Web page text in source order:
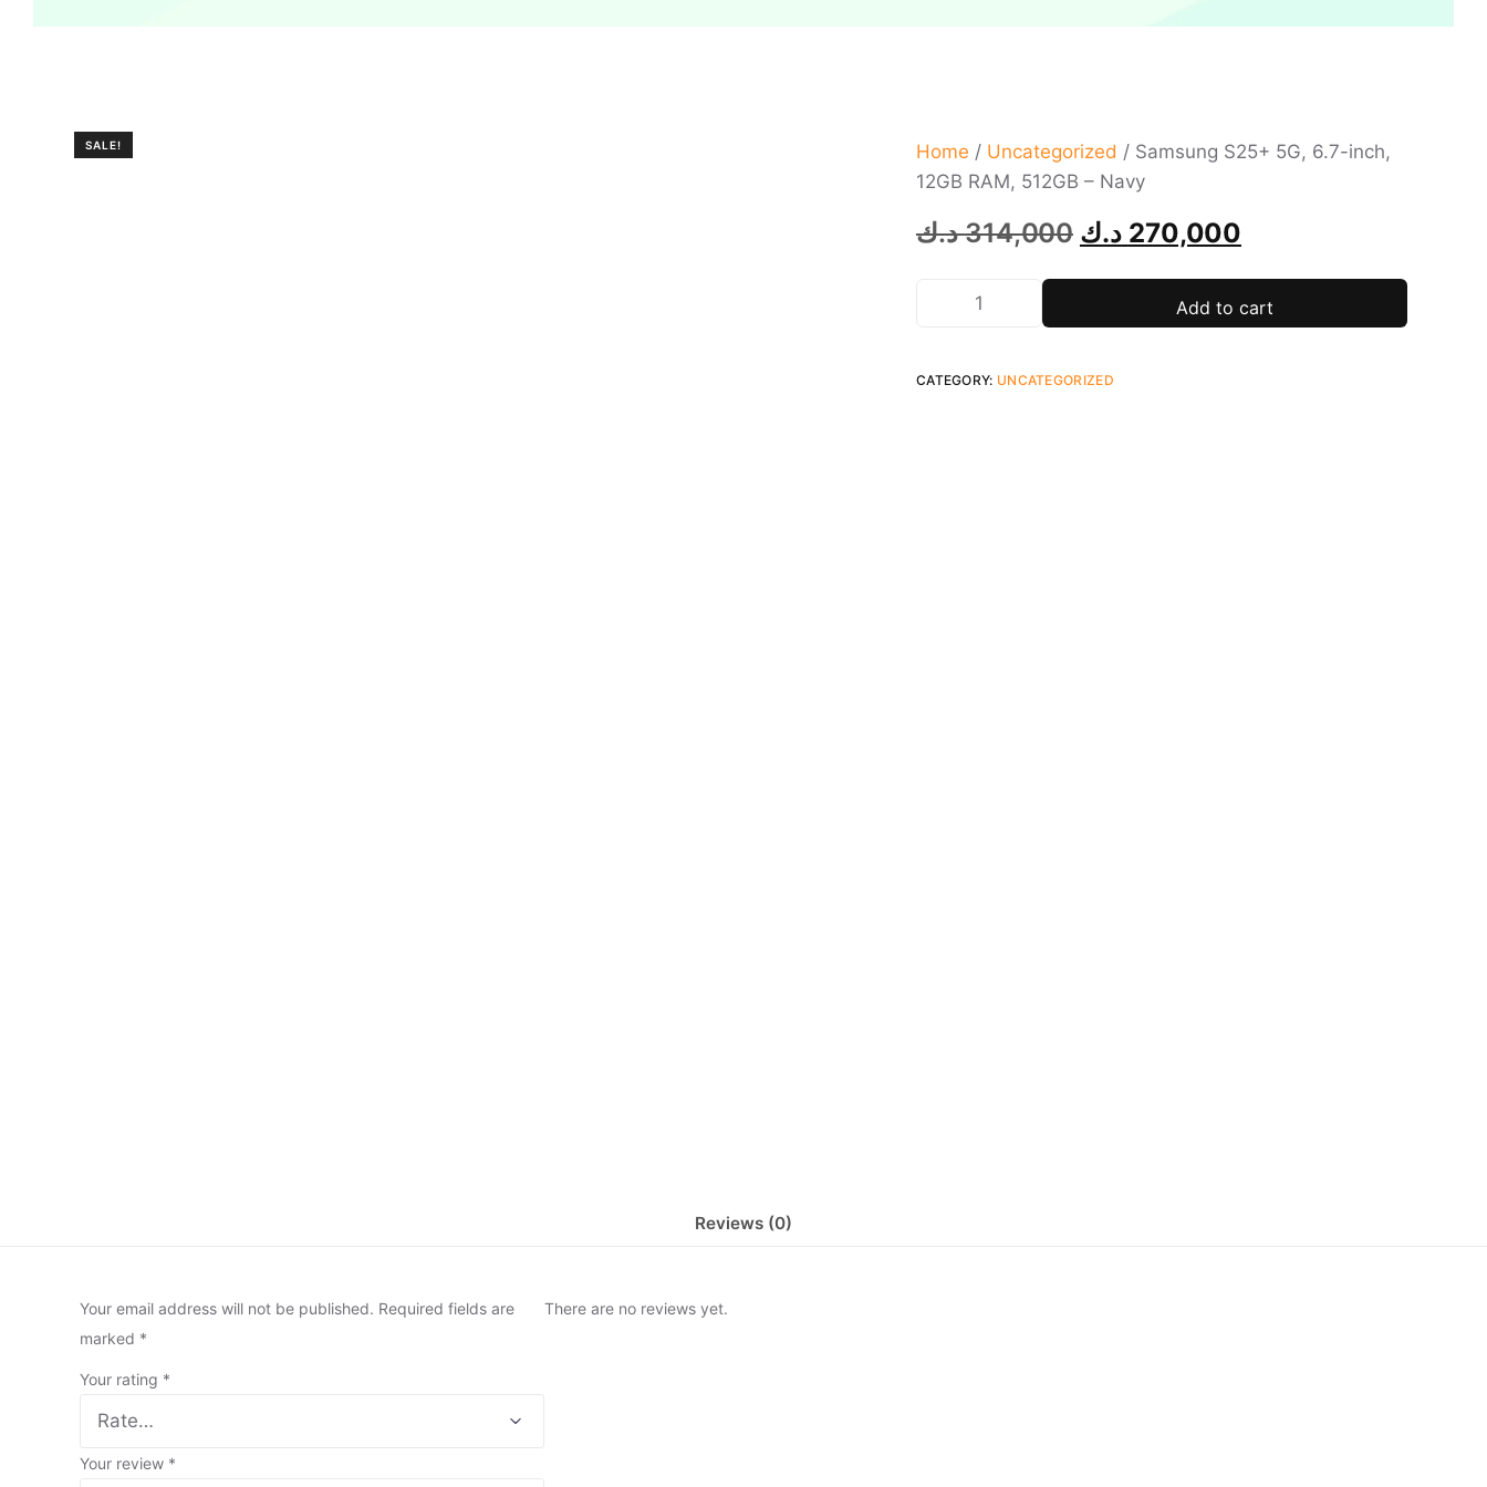
SALE! Home / Uncategorized / Samsung S25+ 5G, 6.7-inch,
12GB RAM, 512GB – Navy
314,000 د.ك 270,000 د.ك
Add to cart
CATEGORY: UNCATEGORIZED
Reviews (0)
There are no reviews yet.
Your email address will not be published. Required fields are
marked *
Your rating *
Your review *